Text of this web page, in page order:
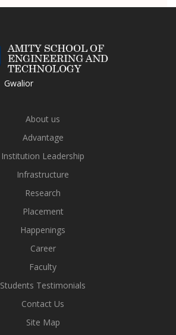
Gwalior
About us
Advantage
Institution Leadership
Infrastructure
Research
Placement
Happenings
Career
Faculty
Students Testimonials
Contact Us
Site Map